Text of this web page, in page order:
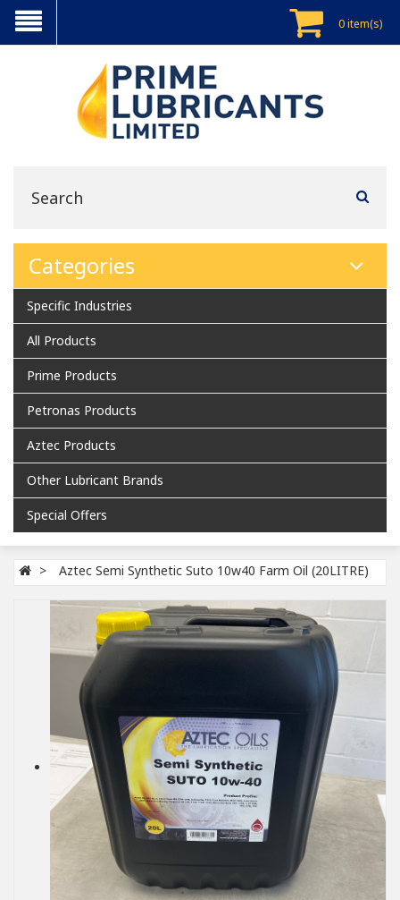
0 item(s)
Categories
Specific Industries
All Products
Prime Products
Petronas Products
Aztec Products
Other Lubricant Brands
Special Offers
Aztec Semi Synthetic Suto 10w40 Farm Oil (20LITRE)